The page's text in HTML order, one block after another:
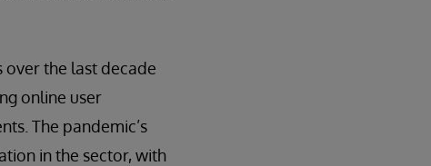
the last decade
online user
The pandemic’s
in the sector, with